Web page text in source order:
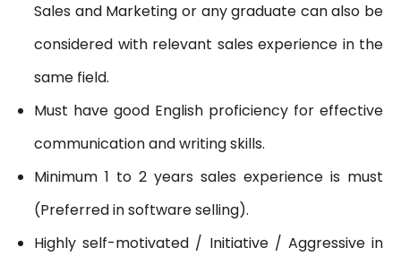
Sales and Marketing or any graduate can also be
considered with relevant sales experience in the
same field.
Must have good English proficiency for effective
communication and writing skills.
Minimum 1 to 2 years sales experience is must
(Preferred in software selling).
Highly self-motivated / Initiative / Aggressive in